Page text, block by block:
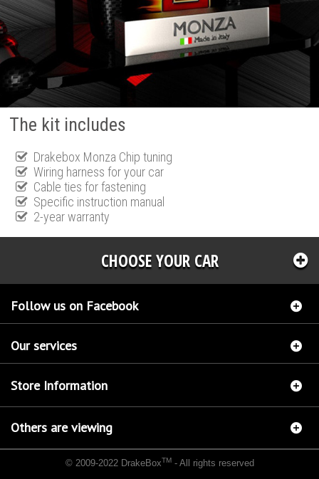
The kit includes
Drakebox Monza Chip tuning
Wiring harness for your car
Cable ties for fastening
Specific instruction manual
2-year warranty
CHOOSE YOUR CAR
Follow us on Facebook
Our services
Store Information
Others are viewing
© 2009-2022 DrakeBoxTM- All rights reserved